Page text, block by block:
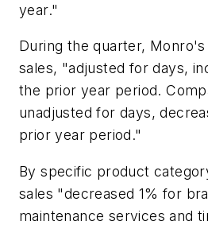
year."
During the quarter,
sales, "adjusted for days,
the prior year period.
unadjusted for days,
prior year period."
By specific product
sales "decreased 1% for
maintenance services and